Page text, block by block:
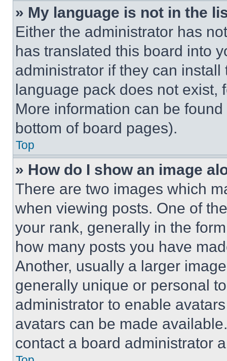
» My language is not in the
Either the administrator has
has translated this board into
administrator if they can
language pack does not exist,
More information can be
bottom of board pages).
Top
» How do I show an image
There are two images which
when viewing posts. One of
your rank, generally in the
how many posts you have
Another, usually a larger
generally unique or personal
administrator to enable
avatars can be made
contact a board administrator